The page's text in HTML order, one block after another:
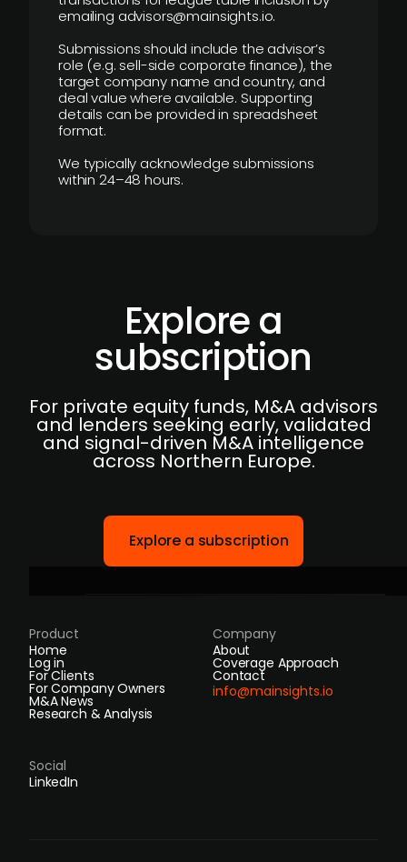
emailing advisors@mainsights.io.
Submissions should include the advisor’s
role (e.g. sell-side corporate finance), the
target company name and country, and
deal value where available. Supporting
details can be provided in spreadsheet
format.
We typically acknowledge submissions
within 24–48 hours.
Explore a
subscription
For private equity funds, M&A advisors
and lenders seeking early, validated
and signal-driven M&A intelligence
across Northern Europe.
Explore a subscription
Product
Home
Log in
For Clients
For Company Owners
M&A News
Research & Analysis
Company
About
Coverage Approach
Contact
info@mainsights.io
Social
LinkedIn